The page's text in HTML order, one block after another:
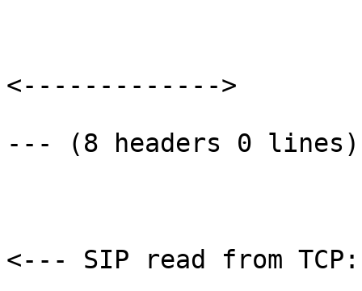
<------------->
--- (8 headers 0
<--- SIP read from